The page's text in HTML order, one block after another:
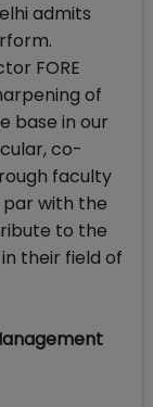
admits
FORE
of
base in our
co-
faculty
with the
to the
their field of